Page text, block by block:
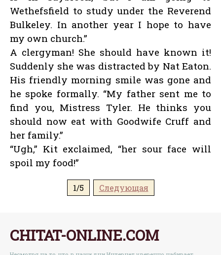
Wethefsfield to study under the Reverend
Bulkeley. In another year I hope to have
my own church.”
A clergyman! She should have known it!
Suddenly she was distracted by Nat Eaton.
His friendly morning smile was gone and
he spoke formally. “My father sent me to
find you, Mistress Tyler. He thinks you
should now eat with Goodwife Cruff and
her family.”
“Ugh,” Kit exclaimed, “her sour face will
spoil my food!”
1/5 Следующая
CHITAT-ONLINE.COM